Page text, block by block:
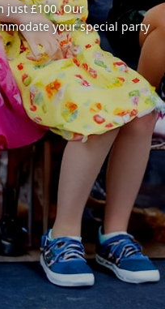
just £100. Our
your special party